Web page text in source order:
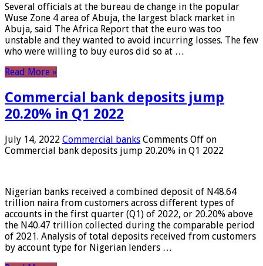
Several officials at the bureau de change in the popular
Wuse Zone 4 area of ​​Abuja, the largest black market in
Abuja, said The Africa Report that the euro was too
unstable and they wanted to avoid incurring losses. The few
who were willing to buy euros did so at …
Read More »
Commercial bank deposits jump
20.20% in Q1 2022
July 14, 2022 Commercial banks Comments Off on
Commercial bank deposits jump 20.20% in Q1 2022
Nigerian banks received a combined deposit of N48.64
trillion naira from customers across different types of
accounts in the first quarter (Q1) of 2022, or 20.20% above
the N40.47 trillion collected during the comparable period
of 2021. Analysis of total deposits received from customers
by account type for Nigerian lenders …